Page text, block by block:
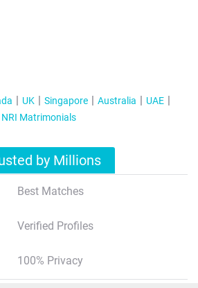
UK Singapore Australia
UAE
NRI Matrimonials
by Millions
Best Matches
Verified Profiles
100% Privacy